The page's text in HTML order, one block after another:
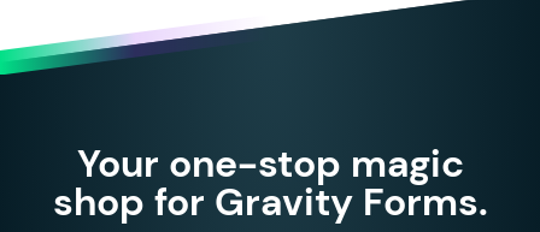
Your one-stop magic
shop for Gravity Forms.